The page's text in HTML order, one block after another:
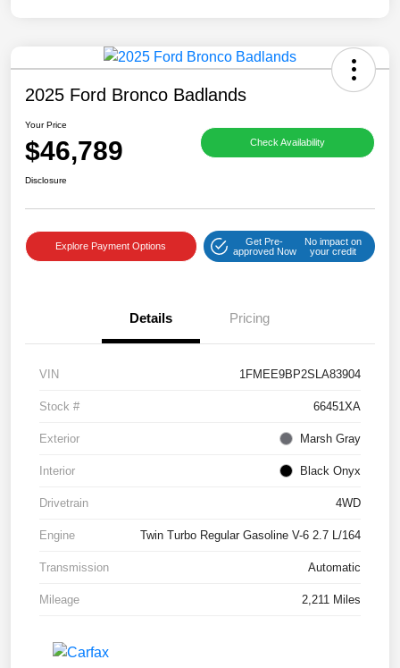
2025 Ford Bronco Badlands
Your Price
$46,789 Check Availability
Disclosure
Explore Payment Options
Get Pre-
approved Now
No impact on
your credit
Details Pricing
VIN 1FMEE9BP2SLA83904
Stock # 66451XA
Exterior Marsh Gray
Interior Black Onyx
Drivetrain 4WD
Engine Twin Turbo Regular Gasoline V-6 2.7 L/164
Transmission Automatic
Mileage 2,211 Miles